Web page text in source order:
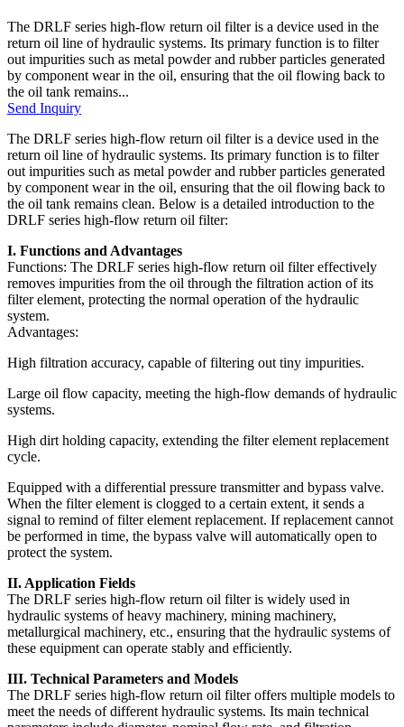
The DRLF series high-flow return oil filter is a device used in the
return oil line of hydraulic systems. Its primary function is to filter
out impurities such as metal powder and rubber particles generated
by component wear in the oil, ensuring that the oil flowing back to
the oil tank remains...
Send Inquiry
The DRLF series high-flow return oil filter is a device used in the
return oil line of hydraulic systems. Its primary function is to filter
out impurities such as metal powder and rubber particles generated
by component wear in the oil, ensuring that the oil flowing back to
the oil tank remains clean. Below is a detailed introduction to the
DRLF series high-flow return oil filter:
I. Functions and Advantages
Functions: The DRLF series high-flow return oil filter effectively
removes impurities from the oil through the filtration action of its
filter element, protecting the normal operation of the hydraulic
system.
Advantages:
High filtration accuracy, capable of filtering out tiny impurities.
Large oil flow capacity, meeting the high-flow demands of hydraulic
systems.
High dirt holding capacity, extending the filter element replacement
cycle.
Equipped with a differential pressure transmitter and bypass valve.
When the filter element is clogged to a certain extent, it sends a
signal to remind of filter element replacement. If replacement cannot
be performed in time, the bypass valve will automatically open to
protect the system.
II. Application Fields
The DRLF series high-flow return oil filter is widely used in
hydraulic systems of heavy machinery, mining machinery,
metallurgical machinery, etc., ensuring that the hydraulic systems of
these equipment can operate stably and efficiently.
III. Technical Parameters and Models
The DRLF series high-flow return oil filter offers multiple models to
meet the needs of different hydraulic systems. Its main technical